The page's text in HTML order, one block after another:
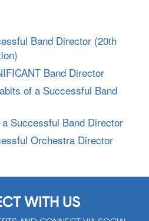
Band Director (20th
Band Director
of a Successful Band
Successful Band Director
Orchestra Director
WITH US